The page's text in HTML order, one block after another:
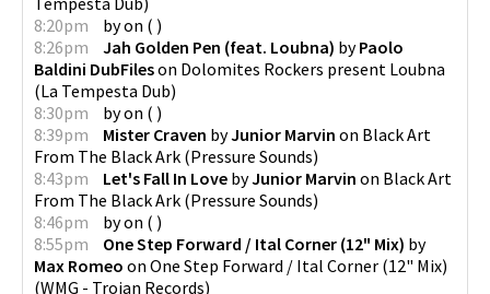
8:20pm
byon ( )
8:26pm
Jah Golden Pen (feat. Loubna) byPaolo
Baldini DubFileson Dolomites Rockers present Loubna
(La Tempesta Dub)
8:30pm
byon ( )
8:39pm
Mister Craven byJunior Marvin on Black Art
From The Black Ark (Pressure Sounds)
8:43pm
Let's Fall In Love byJunior Marvin on Black Art
From The Black Ark (Pressure Sounds)
8:46pm
byon ( )
8:55pm
One Step Forward / Ital Corner (12" Mix) by
Max Romeo on One Step Forward / Ital Corner (12" Mix)
(WMG - Trojan Records)